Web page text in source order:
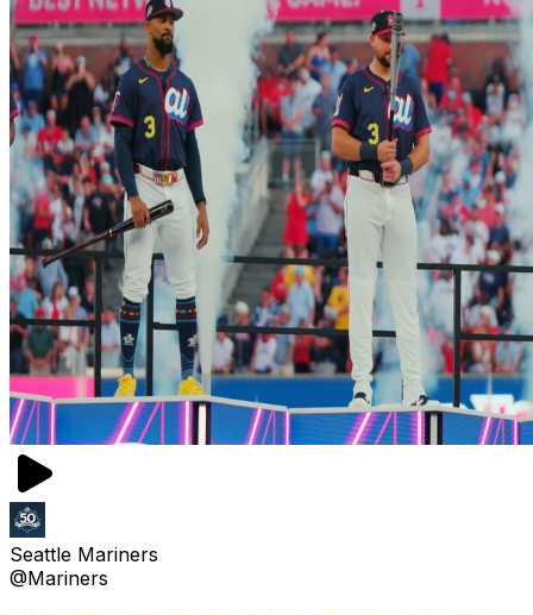
Seattle Mariners
@Mariners